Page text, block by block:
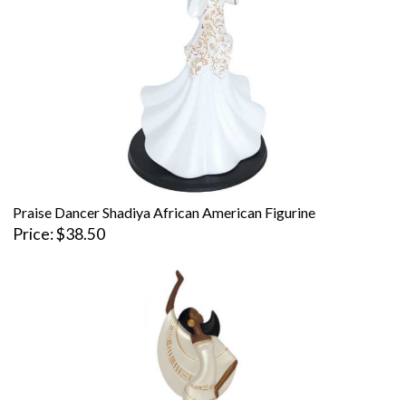
Praise Dancer Shadiya African American Figurine
Price $38.50